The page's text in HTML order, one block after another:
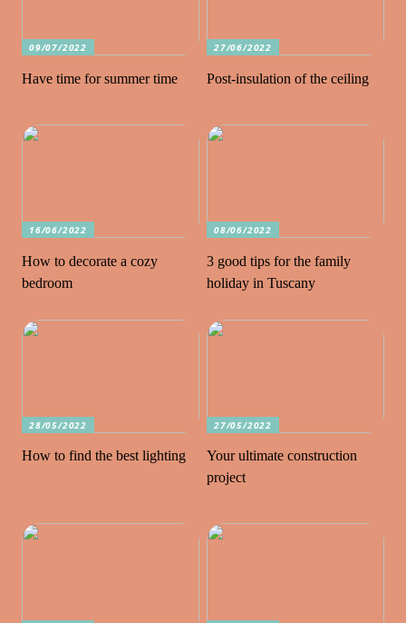
09/07/2022
Have time for summer time
27/06/2022
Post-insulation of the ceiling
16/06/2022
How to decorate a cozy
bedroom
08/06/2022
3 good tips for the family
holiday in Tuscany
28/05/2022
How to find the best lighting
27/05/2022
Your ultimate construction
project